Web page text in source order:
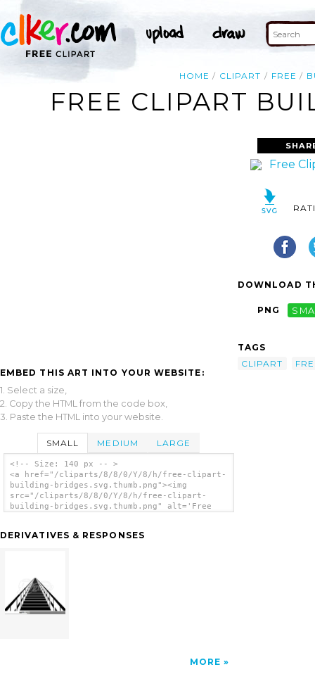
HOME CLIPART FREE
FREE CLIPART
EMBED THIS ART INTO YOUR WEBSITE:
1. Select a size,
2. Copy the HTML from the code box,
3. Paste the HTML into your website.
SMALL MEDIUM LARGE
<!-- Size: 140 px -- >
<a href="/cliparts/8/8/0/Y/8/h/free-clipart-
building-bridges.svg.thumb.png"><img
src="/cliparts/8/8/0/Y/8/h/free-clipart-
building-bridges.svg.thumb.png" alt='Free
DERIVATIVES & RESPONSES
MORE
DOWNLOAD
PNG
TAGS
CLIPART